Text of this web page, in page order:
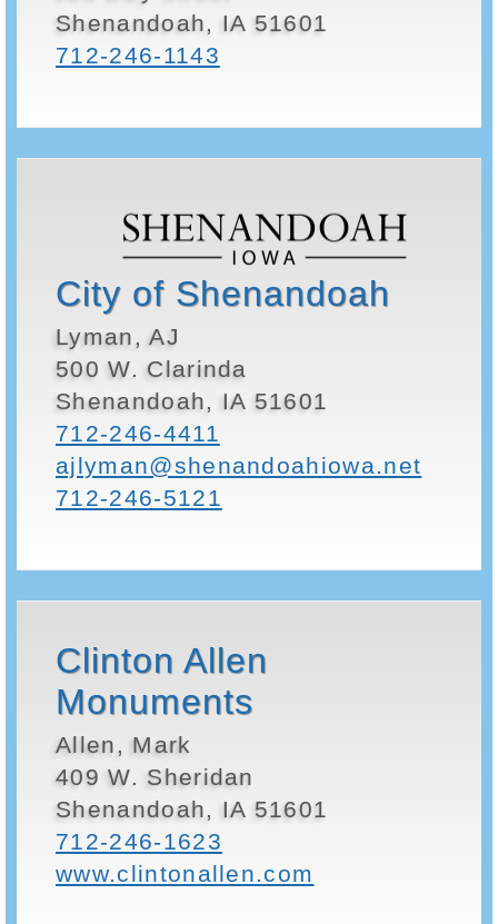
Shenandoah, IA 51601
712-246-1143
City of Shenandoah
Lyman, AJ
500 W. Clarinda
Shenandoah, IA 51601
712-246-4411
ajlyman@shenandoahiowa.net
712-246-5121
Clinton Allen
Monuments
Allen, Mark
409 W. Sheridan
Shenandoah, IA 51601
712-246-1623
www.clintonallen.com